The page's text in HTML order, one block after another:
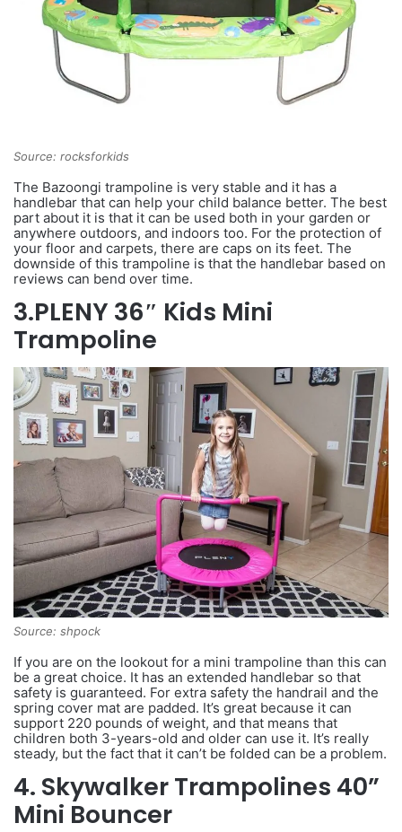
Source: rocksforkids
The Bazoongi trampoline is very stable and it has a
handlebar that can help your child balance better. The best
part about it is that it can be used both in your garden or
anywhere outdoors, and indoors too. For the protection of
your floor and carpets, there are caps on its feet. The
downside of this trampoline is that the handlebar based on
reviews can bend over time.
3.PLENY 36″ Kids Mini
Trampoline
Source: shpock
If you are on the lookout for a mini trampoline than this can
be a great choice. It has an extended handlebar so that
safety is guaranteed. For extra safety the handrail and the
spring cover mat are padded. It’s great because it can
support 220 pounds of weight, and that means that
children both 3-years-old and older can use it. It’s really
steady, but the fact that it can’t be folded can be a problem.
4. Skywalker Trampolines 40”
Mini Bouncer